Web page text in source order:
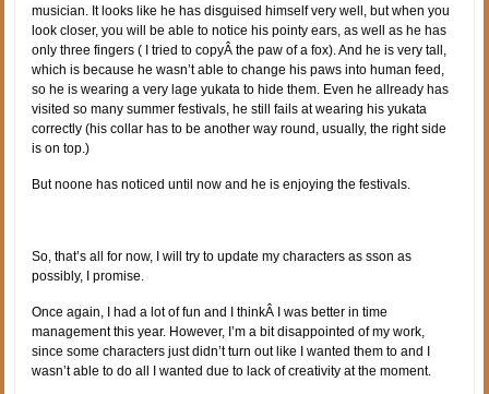
musician. It looks like he has disguised himself very well, but when you
look closer, you will be able to notice his pointy ears, as well as he has
only three fingers ( I tried to copyÂ the paw of a fox). And he is very tall,
which is because he wasn’t able to change his paws into human feed,
so he is wearing a very lage yukata to hide them. Even he allready has
visited so many summer festivals, he still fails at wearing his yukata
correctly (his collar has to be another way round, usually, the right side
is on top.)
But noone has noticed until now and he is enjoying the festivals.
So, that’s all for now, I will try to update my characters as sson as
possibly, I promise.
Once again, I had a lot of fun and I thinkÂ I was better in time
management this year. However, I’m a bit disappointed of my work,
since some characters just didn’t turn out like I wanted them to and I
wasn’t able to do all I wanted due to lack of creativity at the moment.